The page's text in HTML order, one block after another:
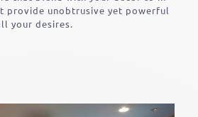
provide unobtrusive yet powerful
your desires.